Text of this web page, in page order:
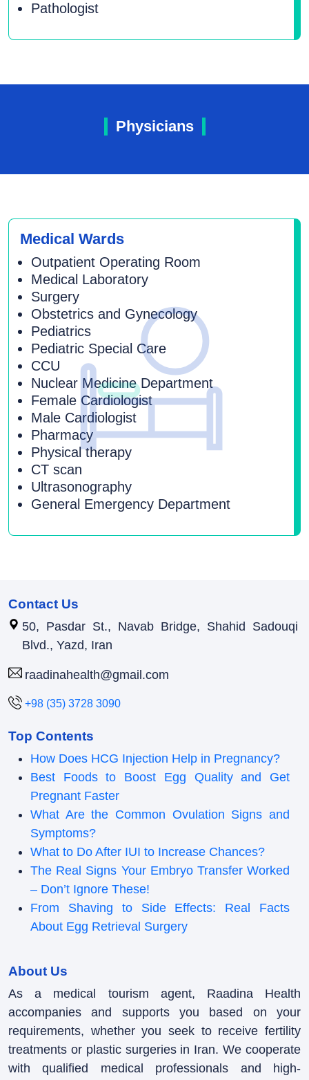
Pathologist
Physicians
Medical Wards
Outpatient Operating Room
Medical Laboratory
Surgery
Obstetrics and Gynecology
Pediatrics
Pediatric Special Care
CCU
Nuclear Medicine Department
Female Cardiologist
Male Cardiologist
Pharmacy
Physical therapy
CT scan
Ultrasonography
General Emergency Department
Contact Us
50, Pasdar St., Navab Bridge, Shahid Sadouqi
Blvd., Yazd, Iran
raadinahealth@gmail.com
+98 (35) 3728 3090
Top Contents
How Does HCG Injection Help in Pregnancy?
Best Foods to Boost Egg Quality and Get
Pregnant Faster
What Are the Common Ovulation Signs and
Symptoms?
What to Do After IUI to Increase Chances?
The Real Signs Your Embryo Transfer Worked
– Don’t Ignore These!
From Shaving to Side Effects: Real Facts
About Egg Retrieval Surgery
About Us
As a medical tourism agent, Raadina Health
accompanies and supports you based on your
requirements, whether you seek to receive fertility
treatments or plastic surgeries in Iran. We cooperate
with qualified medical professionals and high-